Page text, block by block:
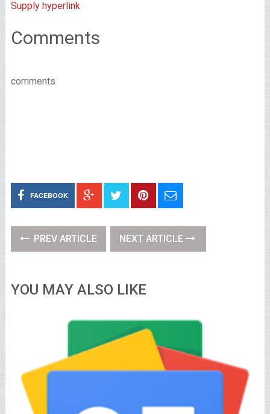
Supply hyperlink
Comments
comments
FACEBOOK
PREV ARTICLE NEXT ARTICLE
YOU MAY ALSO LIKE